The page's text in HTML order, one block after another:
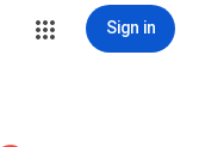
Sign in